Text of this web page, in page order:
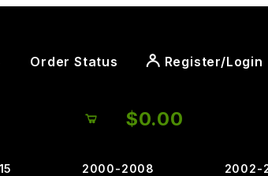
Order Status Register/Login
$0.00
2000-2008
2002-